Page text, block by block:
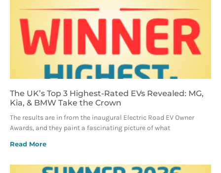
The UK’s Top 3 Highest-Rated EVs Revealed: MG,
Kia, & BMW Take the Crown
The results are in from the inaugural Electric Road EV Owner
Awards, and they paint a fascinating picture of what
Read More